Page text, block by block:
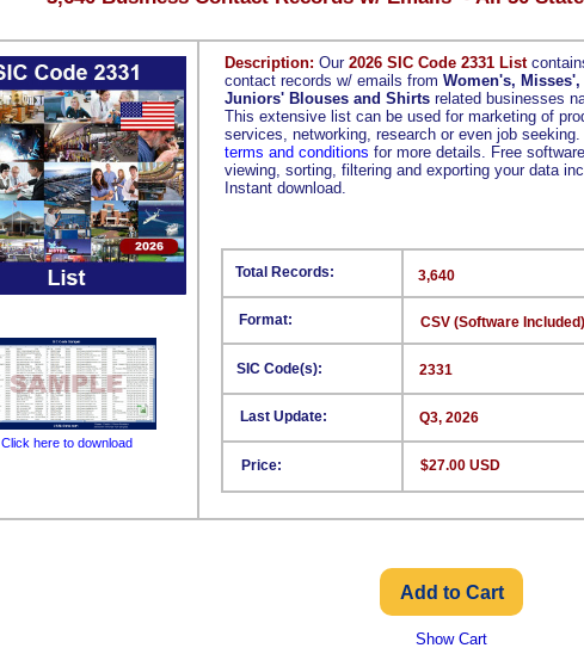
Description: Our 2026 SIC Code 2331 List
contact records w/ emails from Women's, Misses',
Juniors' Blouses and Shirts related businesses
This extensive list can be used for marketing of
services, networking, research or even job seeking.
terms and conditions for more details. Free
viewing, sorting, filtering and exporting your data
Instant download.
Format:
SIC Code(s):
Last Update:
Price:
3,640
CSV (Software Included)
2331
Q3, 2026
$27.00 USD
Total Records:
Click here to download
Show Cart